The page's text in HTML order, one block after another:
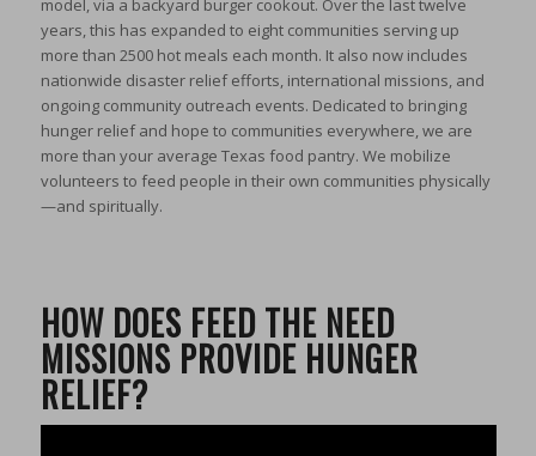
model, via a backyard burger cookout. Over the last twelve
years, this has expanded to eight communities serving up
more than 2500 hot meals each month. It also now includes
nationwide disaster relief efforts, international missions, and
ongoing community outreach events. Dedicated to bringing
hunger relief and hope to communities everywhere, we are
more than your average Texas food pantry. We mobilize
volunteers to feed people in their own communities physically
—and spiritually.
HOW DOES FEED THE NEED
MISSIONS PROVIDE HUNGER
RELIEF?